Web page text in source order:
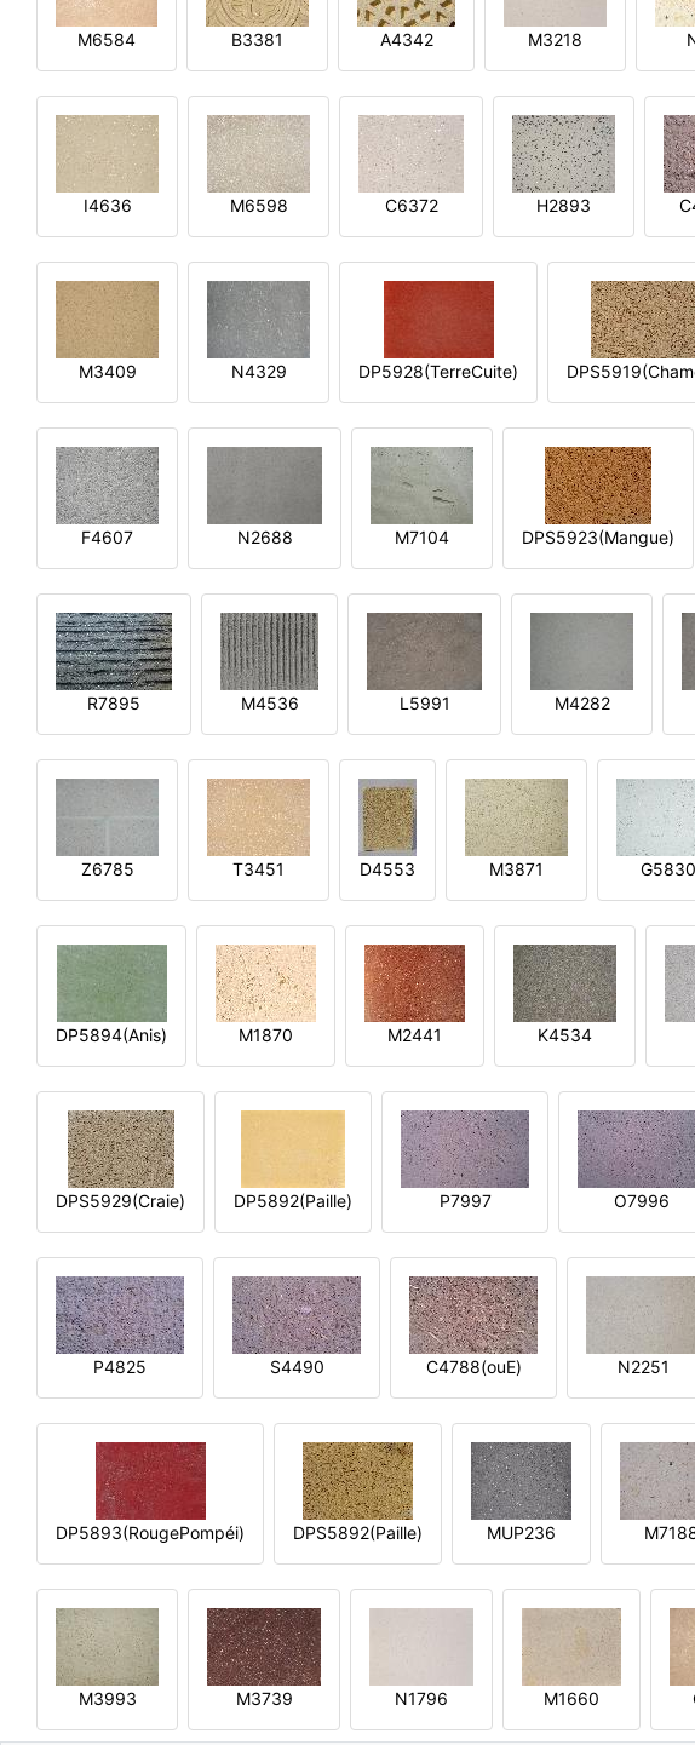
M6584 B3381 A4342 M3218
I4636 M6598 C6372 H2893
M3409 N4329 DP5928(TerreCuite)
F4607 N2688 M7104 DPS5923(Mangue)
R7895 M4536 L5991 M4282
Z6785 T3451 D4553 M3871 G5830
DP5894(Anis) M1870 M2441 K4534
DPS5929(Craie) DP5892(Paille) P7997 O7996
P4825 S4490 C4788(ouE) N2251
DP5893(RougePompéi) DPS5892(Paille) MUP236
M3993 M3739 N1796 M1660